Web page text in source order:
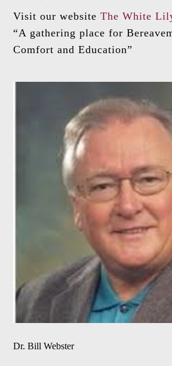
Visit our website The White
“A gathering place for
Comfort and Education”
Dr. Bill Webster